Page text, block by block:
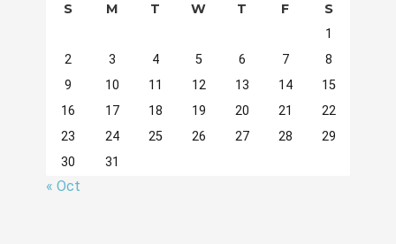
S M T W T F S
1
2
3 4 5 6 7
8
9
10 11 12 13 14
15
16
17 18 19 20 21
22
23
24 25 26 27 28
29
30
31
« Oct